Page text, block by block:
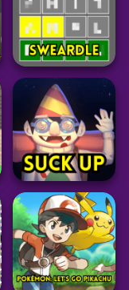
27
Word
Tradle
15
Word
Sweardle
55